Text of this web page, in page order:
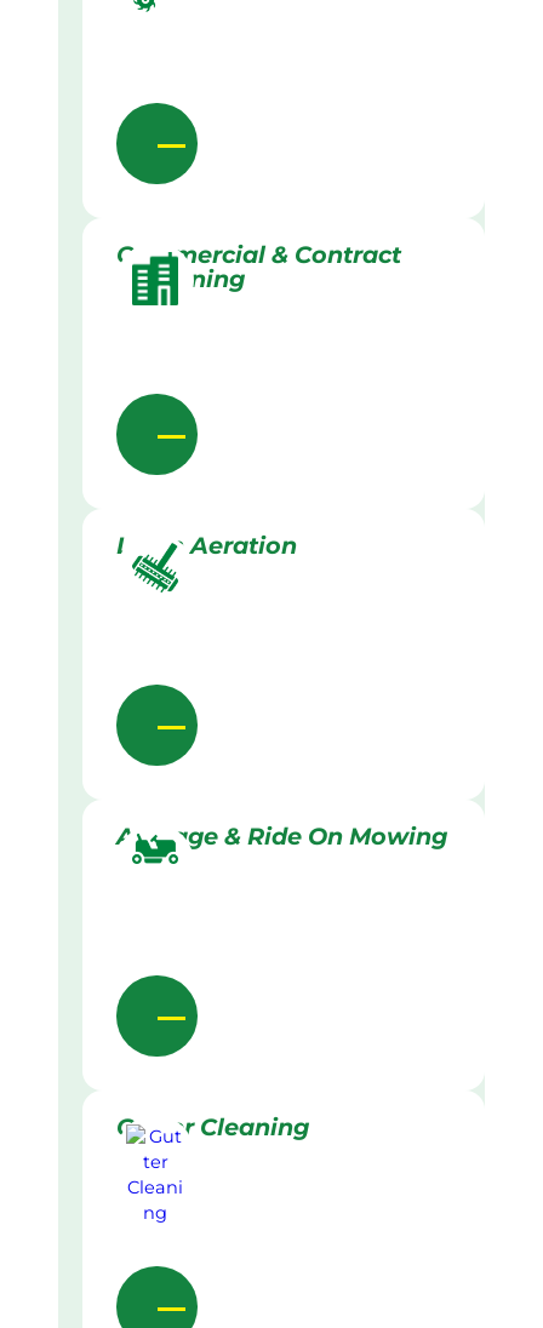
Commercial & Contract
Gardening
Lawn Aeration
Acreage & Ride On Mowing
Gutter Cleaning